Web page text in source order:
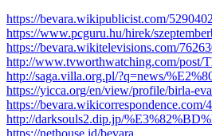
https://bevara.wikipublicist.com/
https://www.pcguru.hu/hirek/
https://bevara.wikitelevisions.com/
http://www.tvworthwatching.com/post/
http://saga.villa.org.pl/?q=news/
https://yicca.org/en/view/profile/birla-
https://
http://darksouls2.dip.jp/
https://nethouse.id/bevara